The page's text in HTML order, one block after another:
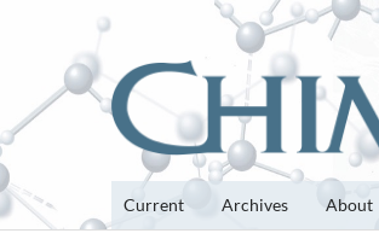
Current Archives About